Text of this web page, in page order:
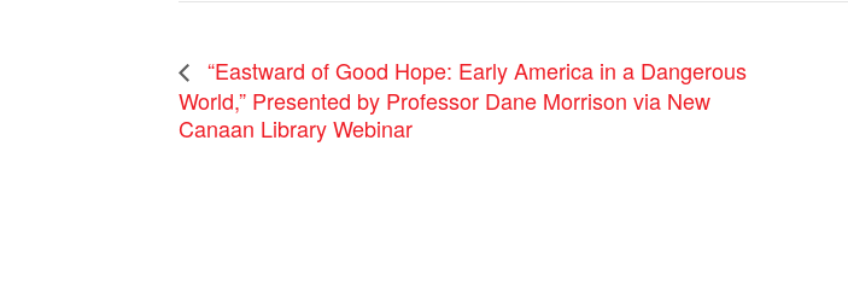
“Eastward of Good Hope: Early America in a Dangerous
World,” Presented by Professor Dane Morrison via New
Canaan Library Webinar